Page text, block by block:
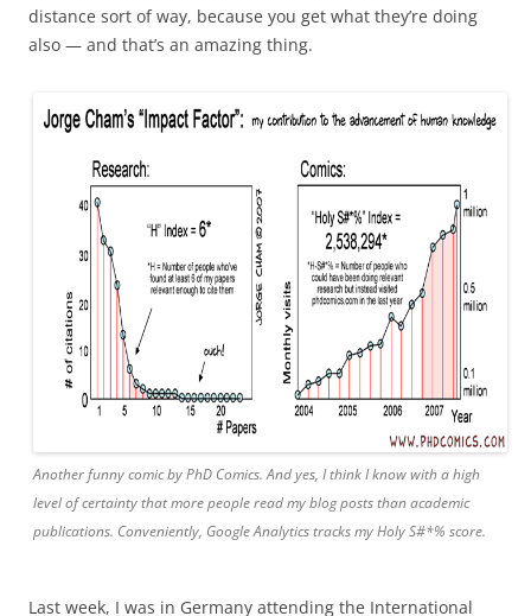
distance sort of way, because you get what they’re doing
also — and that’s an amazing thing.
Another funny comic by PhD Comics. And yes, I think I know with a high
level of certainty that more people read my blog posts than academic
publications. Conveniently, Google Analytics tracks my Holy S#*% score.
Last week, I was in Germany attending the International